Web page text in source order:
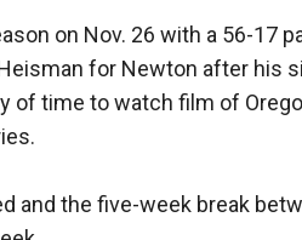
on Nov. 26 with a 56-17
for Newton after his
of time to watch film of
and the five-week break